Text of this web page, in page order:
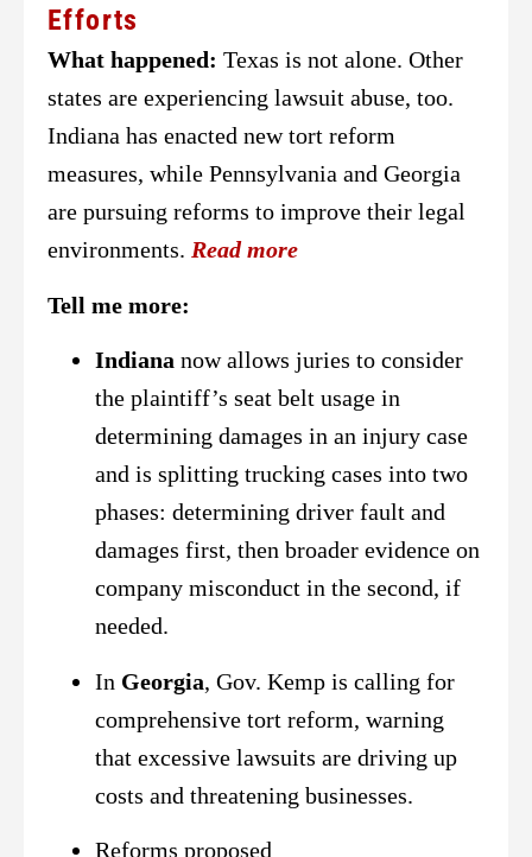
Efforts
What happened: Texas is not alone. Other
states are experiencing lawsuit abuse, too.
Indiana has enacted new tort reform
measures, while Pennsylvania and Georgia
are pursuing reforms to improve their legal
environments. Read more
Tell me more:
Indiana now allows juries to consider
the plaintiff’s seat belt usage in
determining damages in an injury case
and is splitting trucking cases into two
phases: determining driver fault and
damages first, then broader evidence on
company misconduct in the second, if
needed.
In Georgia, Gov. Kemp is calling for
comprehensive tort reform, warning
that excessive lawsuits are driving up
costs and threatening businesses.
Reforms proposed